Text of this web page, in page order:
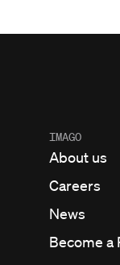
IMAGO
About us
Careers
News
Become a